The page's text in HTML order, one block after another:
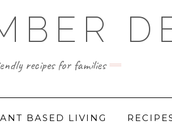
recipes for families
BASED LIVING